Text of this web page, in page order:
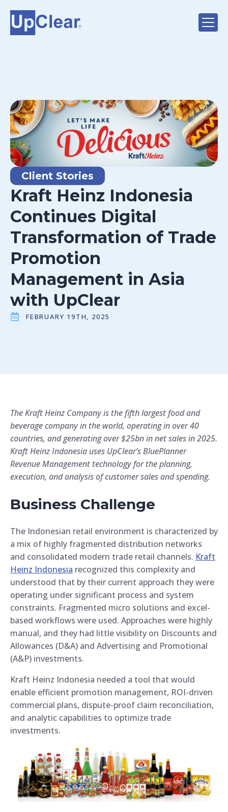
Client Stories
Kraft Heinz Indonesia
Continues Digital
Transformation of Trade
Promotion
Management in Asia
with UpClear
FEBRUARY 19TH, 2025
The Kraft Heinz Company is the fifth largest food and
beverage company in the world, operating in over 40
countries, and generating over $25bn in net sales in 2025.
Kraft Heinz Indonesia uses UpClear’s BluePlanner
Revenue Management technology for the planning,
execution, and analysis of customer sales and spending.
Business Challenge
The Indonesian retail environment is characterized by
a mix of highly fragmented distribution networks
and consolidated modern trade retail channels. Kraft
Heinz Indonesia recognized this complexity and
understood that by their current approach they were
operating under significant process and system
constraints. Fragmented micro solutions and excel-
based workflows were used. Approaches were highly
manual, and they had little visibility on Discounts and
Allowances (D&A) and Advertising and Promotional
(A&P) investments.
Kraft Heinz Indonesia needed a tool that would
enable efficient promotion management, ROI-driven
commercial plans, dispute-proof claim reconciliation,
and analytic capabilities to optimize trade
investments.